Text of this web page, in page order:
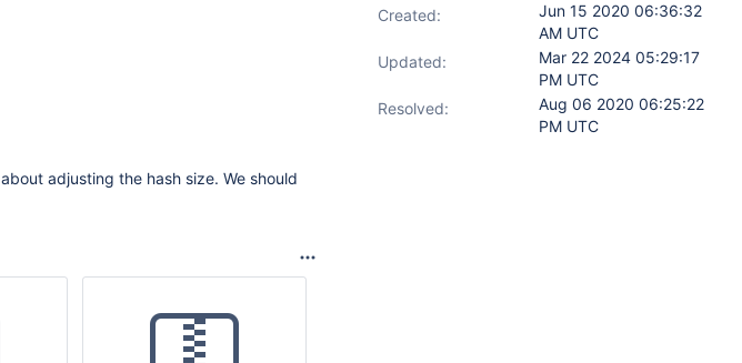
about adjusting the hash size. We should
Created:
Jun 15 2020 06:36:32
AM UTC
Updated:
Mar 22 2024 05:29:17
PM UTC
Resolved:
Aug 06 2020 06:25:22
PM UTC